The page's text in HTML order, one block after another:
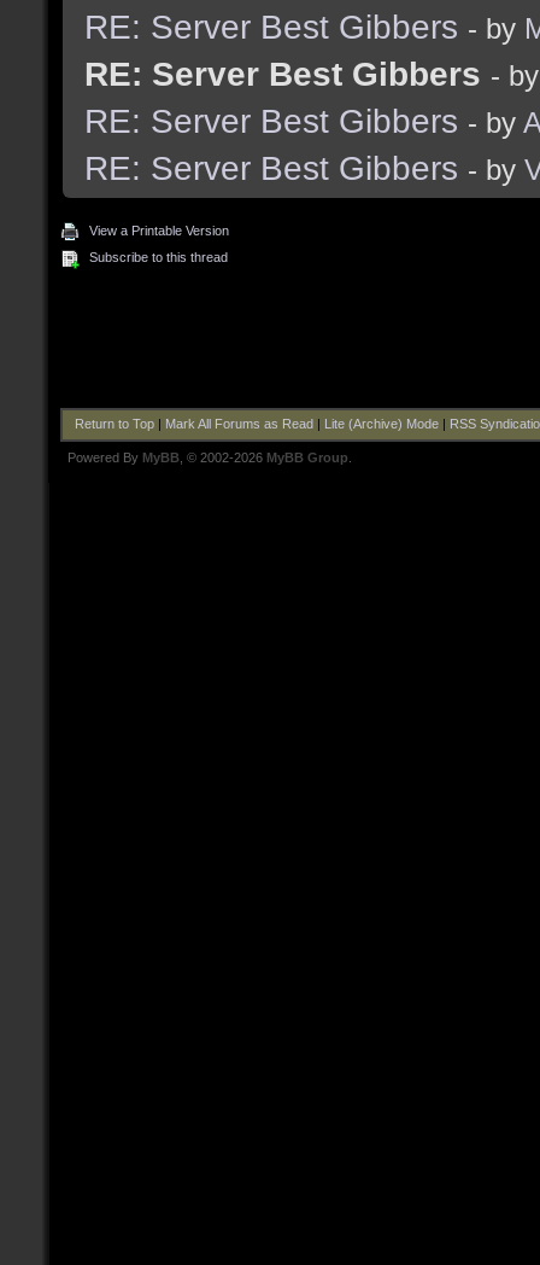
RE: Server Best Gibbers - by
RE: Server Best Gibbers -
RE: Server Best Gibbers - by
RE: Server Best Gibbers - by
View a Printable Version
Subscribe to this thread
Return to Top| Mark All Forums as Read Lite (Archive) Mode| RSS
Powered By MyBB , © 2002-2026 MyBB Group